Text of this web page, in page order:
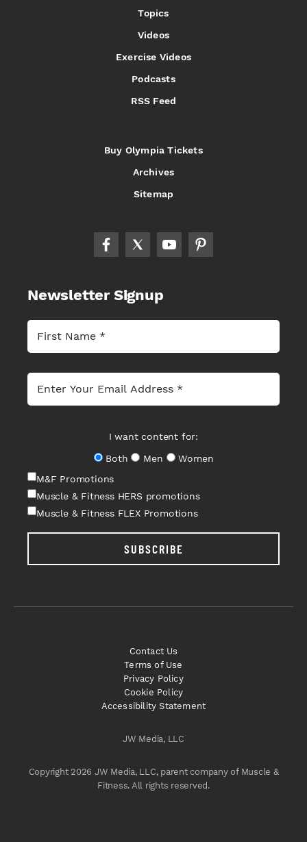
Topics
Videos
Exercise Videos
Podcasts
RSS Feed
Buy Olympia Tickets
Archives
Sitemap
Newsletter Signup
I want content for:
Both
Men
Women
M&F Promotions
Muscle & Fitness HERS promotions
Muscle & Fitness FLEX Promotions
SUBSCRIBE
JW Media, LLC
Copyright 2026 JW Media, LLC, parent company of Muscle &
Fitness. All rights reserved.
Contact Us
Terms of Use
Privacy Policy
Cookie Policy
Accessibility Statement